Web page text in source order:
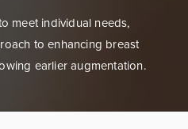
meet individual needs,
to enhancing breast
earlier augmentation.